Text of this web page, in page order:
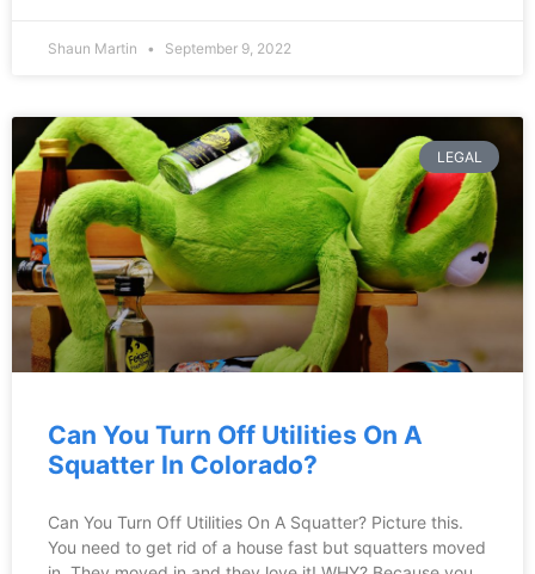
Shaun Martin September 9, 2022
LEGAL
Can You Turn Off Utilities On A
Squatter In Colorado?
Can You Turn Off Utilities On A Squatter? Picture this.
You need to get rid of a house fast but squatters moved